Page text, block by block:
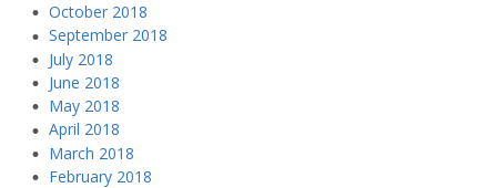
October 2018
September 2018
July 2018
June 2018
May 2018
April 2018
March 2018
February 2018